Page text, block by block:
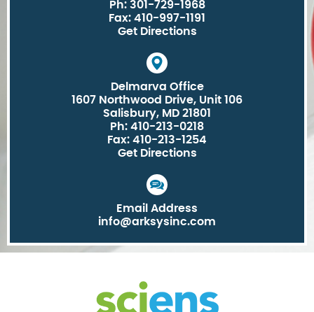
Ph: 301-729-1968
Fax: 410-997-1191
Get Directions
Delmarva Office
1607 Northwood Drive, Unit 106
Salisbury, MD 21801
Ph: 410-213-0218
Fax: 410-213-1254
Get Directions
Email Address
info@arksysinc.com